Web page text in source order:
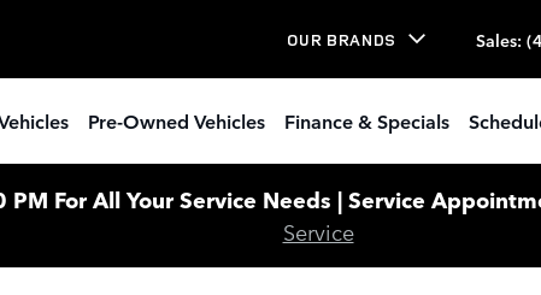
OUR BRANDS Sales:
Pre-Owned Vehicles Finance & Specials
For All Your Service Needs | Service
Service